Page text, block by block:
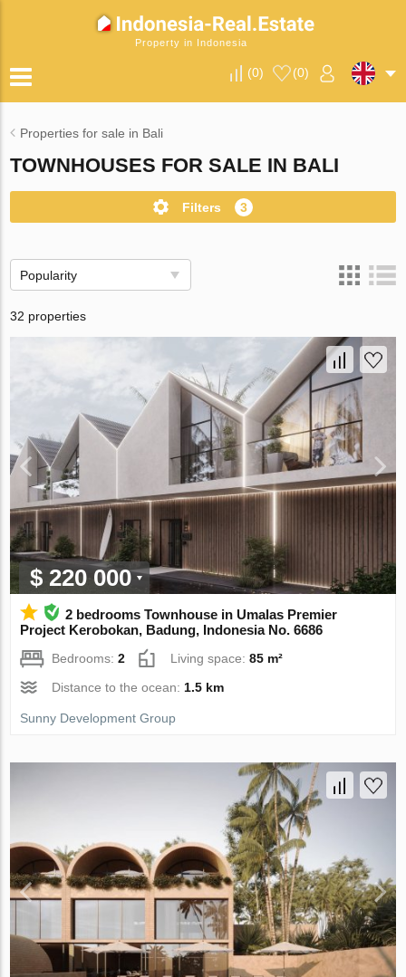
Property in Indonesia
(0) (0)
Properties for sale in Bali
TOWNHOUSES FOR SALE IN BALI
Filters 3
Popularity
32 properties
$ 220 000
2 bedrooms Townhouse in Umalas Premier
Project Kerobokan, Badung, Indonesia No. 6686
Bedrooms:2 Living space:85 m²
Distance to the ocean: 1.5 km
Sunny Development Group